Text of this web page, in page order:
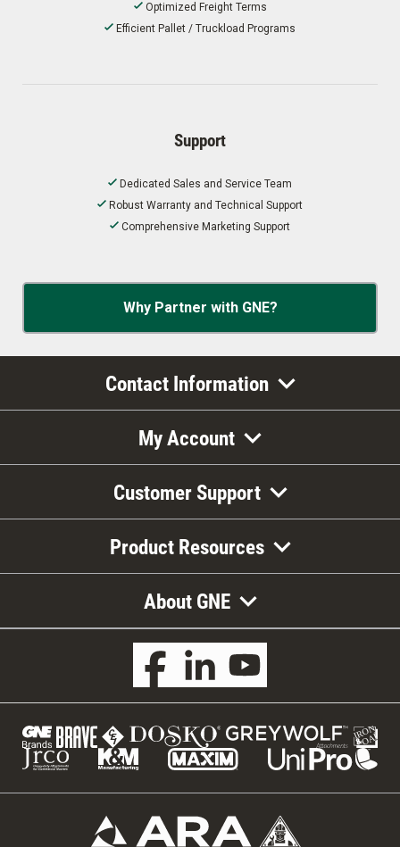
Optimized Freight Terms
Efficient Pallet / Truckload Programs
Support
Dedicated Sales and Service Team
Robust Warranty and Technical Support
Comprehensive Marketing Support
Why Partner with GNE?
Contact Information
My Account
Customer Support
Product Resources
About GNE